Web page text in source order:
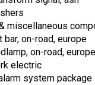
miscellaneous
bar, on-road, europe
on-road, europe
electric
system package